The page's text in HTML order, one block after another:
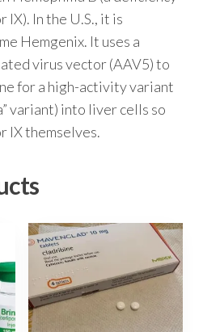
In the U.S., it is
Hemgenix. It uses a
virus vector (AAV5) to
for a high-activity variant
variant) into liver cells so
IX themselves.